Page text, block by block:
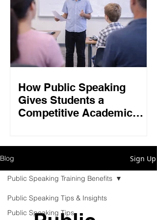
How Public Speaking
Gives Students a
Competitive Academic
Blog Sign Up
Public Speaking Tips & Insights
Public Speaking Tips
Public Speaking Training Benefits